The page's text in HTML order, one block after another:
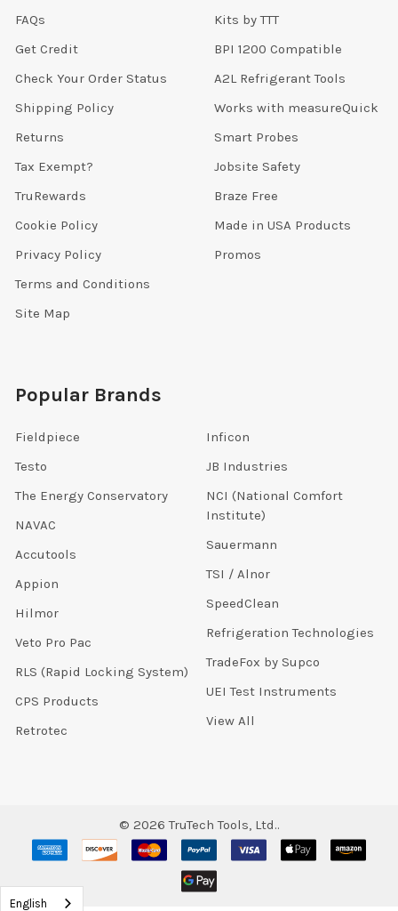
FAQs
Get Credit
Check Your Order Status
Shipping Policy
Returns
Tax Exempt?
TruRewards
Cookie Policy
Privacy Policy
Terms and Conditions
Site Map
Kits by TTT
BPI 1200 Compatible
A2L Refrigerant Tools
Works with measureQuick
Smart Probes
Jobsite Safety
Braze Free
Made in USA Products
Promos
Popular Brands
Fieldpiece
Testo
The Energy Conservatory
NAVAC
Accutools
Appion
Hilmor
Veto Pro Pac
RLS (Rapid Locking System)
CPS Products
Retrotec
Inficon
JB Industries
NCI (National Comfort
Institute)
Sauermann
TSI / Alnor
SpeedClean
Refrigeration Technologies
TradeFox by Supco
UEI Test Instruments
View All
© 2026 TruTech Tools, Ltd..
English